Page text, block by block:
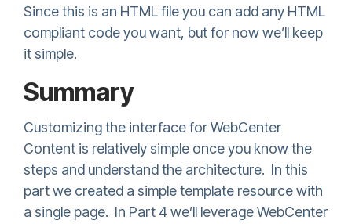
Since this is an HTML file you can add any HTML
compliant code you want, but for now we’ll keep
it simple.
Summary
Customizing the interface for WebCenter
Content is relatively simple once you know the
steps and understand the architecture. In this
part we created a simple template resource with
a single page. In Part 4 we’ll leverage WebCenter